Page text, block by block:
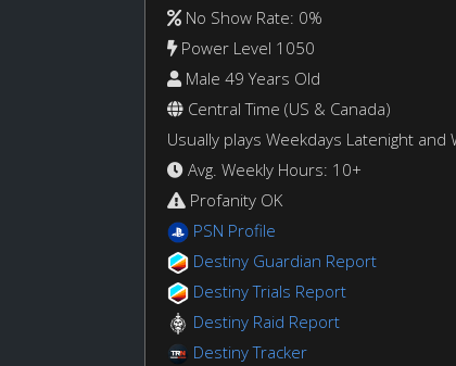
No Show Rate: 0%
Power Level 1050
Male 49 Years Old
Central Time (US & Canada)
Usually plays Weekdays Latenight and
Avg. Weekly Hours: 10+
Profanity OK
PSN Profile
Destiny Guardian Report
Destiny Trials Report
Destiny Raid Report
Destiny Tracker